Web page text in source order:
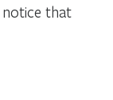
notice that